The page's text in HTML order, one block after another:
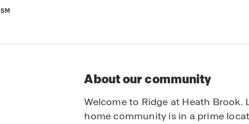
SM
About our community
Welcome to Ridge at Heath
home community is in a prime